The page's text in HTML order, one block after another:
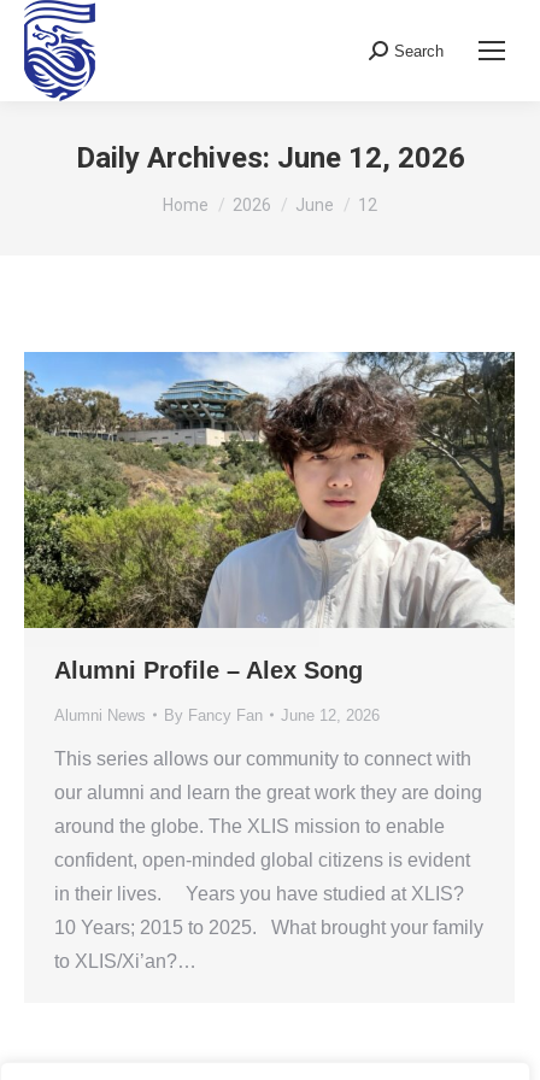
Search:
Search
Daily Archives: June 12, 2026
You are here:
Home 2026 June 12
Alumni Profile – Alex Song
Alumni News By Fancy Fan June 12, 2026
This series allows our community to connect with
our alumni and learn the great work they are doing
around the globe. The XLIS mission to enable
confident, open-minded global citizens is evident
in their lives. Years you have studied at XLIS?
10 Years; 2015 to 2025. What brought your family
to XLIS/Xi’an?…